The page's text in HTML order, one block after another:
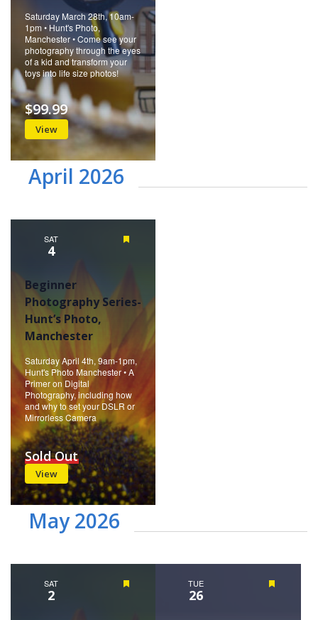
Saturday March 28th, 10am-
1pm • Hunt's Photo,
Manchester • Come see your
photography through the eyes
of a kid and transform your
toys into life size photos!
View
$99.99
April 2026
SAT
4
Beginner
Photography Series-
Hunt’s Photo,
Manchester
Saturday April 4th, 9am-1pm,
Hunt's Photo Manchester • A
Primer on Digital
Photography, including how
and why to set your DSLR or
Mirrorless Camera
View
Sold Out
May 2026
SAT
2
TUE
26